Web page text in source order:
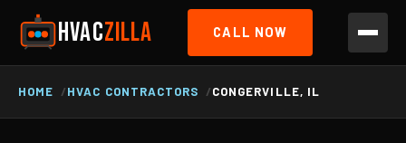
HVACZILLA CALL NOW
HOME HVAC CONTRACTORS CONGERVILLE, IL